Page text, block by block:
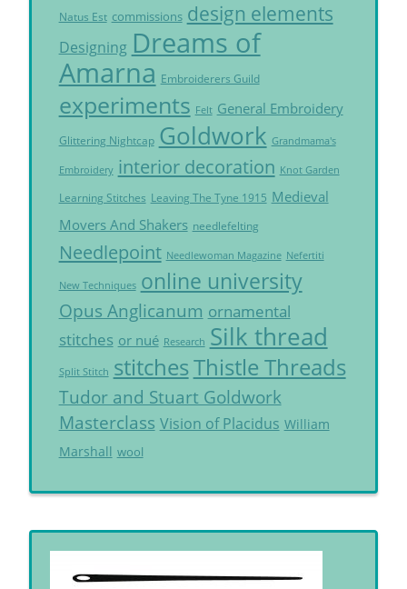
Natus Est commissions design elements
Designing Dreams of
Amarna Embroiderers Guild
experiments Felt General Embroidery
Glittering Nightcap Goldwork Grandmama's
Embroidery interior decoration Knot Garden
Learning Stitches Leaving The Tyne 1915 Medieval
Movers And Shakers needlefelting
Needlepoint Needlewoman Magazine Nefertiti
New Techniques online university
Opus Anglicanum ornamental
stitches or nué Research Silk thread
Split Stitch stitchesThistle Threads
Tudor and Stuart Goldwork
Masterclass Vision of Placidus William
Marshall wool